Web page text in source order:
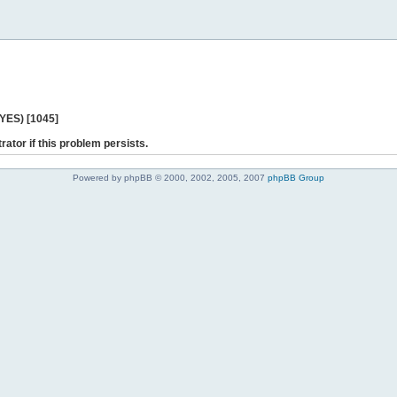
[1045]
if this problem persists.
Powered by phpBB © 2000, 2002, 2005, 2007 phpBB Group